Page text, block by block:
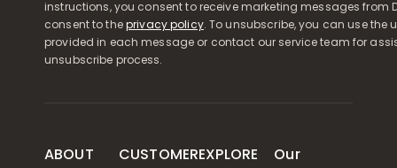
instructions, you consent to receive marketing messages from
consent to theprivacy policy. To unsubscribe, you can use the
provided in each message or contact our service team for
unsubscribe process.
ABOUT
CUSTOMEREXPLORE
Our